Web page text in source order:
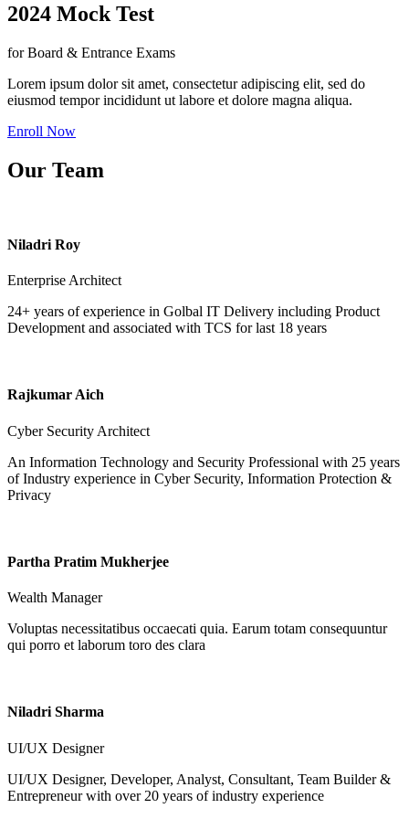
2024 Mock Test
for Board & Entrance Exams
Lorem ipsum dolor sit amet, consectetur adipiscing elit, sed do
eiusmod tempor incididunt ut labore et dolore magna aliqua.
Enroll Now
Our Team
Niladri Roy
Enterprise Architect
24+ years of experience in Golbal IT Delivery including Product
Development and associated with TCS for last 18 years
Rajkumar Aich
Cyber Security Architect
An Information Technology and Security Professional with 25 years
of Industry experience in Cyber Security, Information Protection &
Privacy
Partha Pratim Mukherjee
Wealth Manager
Voluptas necessitatibus occaecati quia. Earum totam consequuntur
qui porro et laborum toro des clara
Niladri Sharma
UI/UX Designer
UI/UX Designer, Developer, Analyst, Consultant, Team Builder &
Entrepreneur with over 20 years of industry experience